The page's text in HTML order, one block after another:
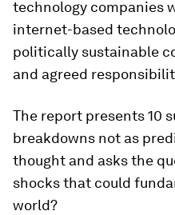
technology companies
internet-based
politically sustainable
and agreed
The report presents 10
breakdowns not as
thought and asks the
shocks that could
world?